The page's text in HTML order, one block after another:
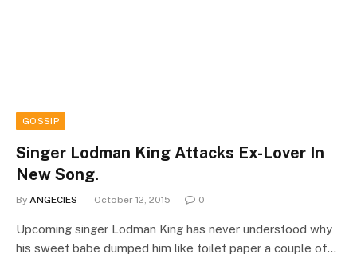
GOSSIP
Singer Lodman King Attacks Ex-Lover In
New Song.
By ANGECIES October 12, 2015 0
Upcoming singer Lodman King has never understood why
his sweet babe dumped him like toilet paper a couple of…